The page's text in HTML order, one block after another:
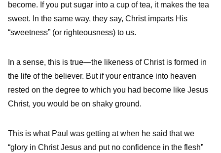
become. If you put sugar into a cup of tea, it makes the tea
sweet. In the same way, they say, Christ imparts His
“sweetness” (or righteousness) to us.
In a sense, this is true—the likeness of Christ is formed in
the life of the believer. But if your entrance into heaven
rested on the degree to which you had become like Jesus
Christ, you would be on shaky ground.
This is what Paul was getting at when he said that we
“glory in Christ Jesus and put no confidence in the flesh”